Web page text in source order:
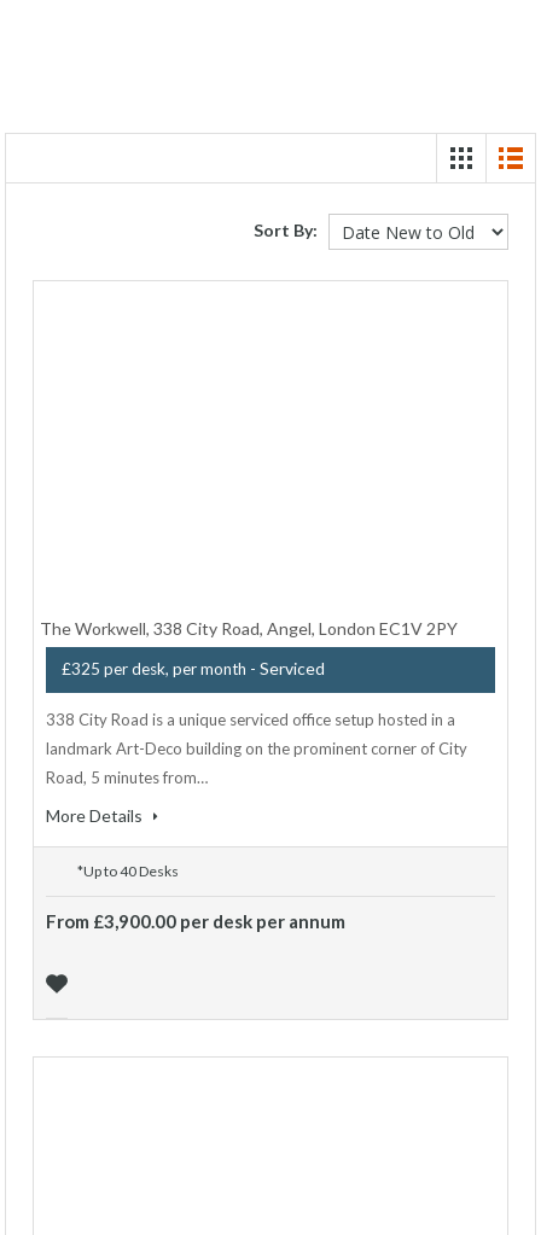
Sort By:
The Workwell, 338 City Road, Angel, London EC1V 2PY
£325 per desk, per month - Serviced
338 City Road is a unique serviced office setup hosted in a
landmark Art-Deco building on the prominent corner of City
Road, 5 minutes from…
More Details
*Up to 40 Desks
From £3,900.00 per desk per annum